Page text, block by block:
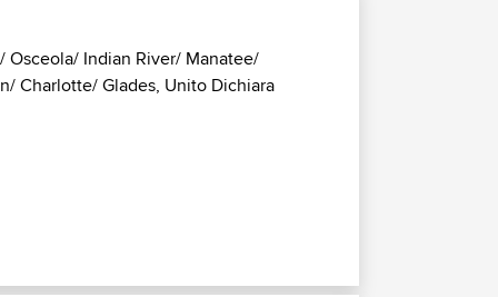
Osceola/ Indian River/ Manatee/
Charlotte/ Glades, Unito Dichiara